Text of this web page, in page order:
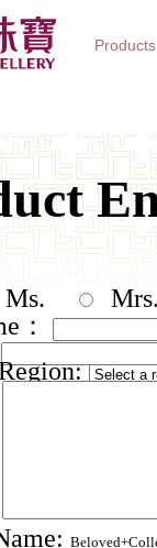
Products
Watch Brands